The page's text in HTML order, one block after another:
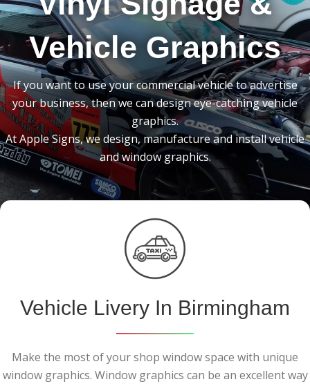
Vehicle Graphics
If you want to use your commercial vehicle to advertise
your business, then we can design eye-catching vehicle
graphics.
At Apple Signs, we design, manufacture and install vehicle
and window graphics.
Vehicle Livery In Birmingham
Make the most of your shop window space with unique
window graphics. Window graphics can be an excellent way